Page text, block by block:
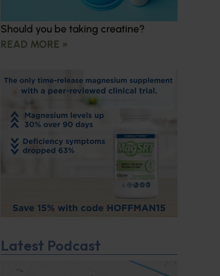
Should you be taking creatine?
READ MORE »
Latest Podcast